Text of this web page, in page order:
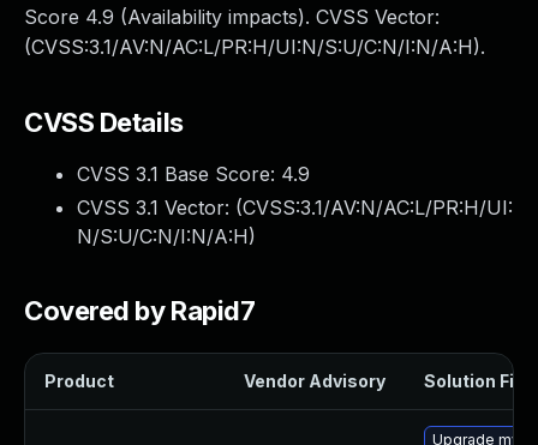
Score 4.9 (Availability impacts). CVSS Vector:
(CVSS:3.1/AV:N/AC:L/PR:H/UI:N/S:U/C:N/I:N/A:H).
CVSS Details
CVSS 3.1 Base Score: 4.9
CVSS 3.1 Vector: (CVSS:3.1/AV:N/AC:L/PR:H/UI:
N/S:U/C:N/I:N/A:H)
Covered by Rapid7
Product Vendor Advisory Solution File
Upgrade